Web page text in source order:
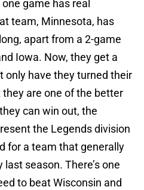
game has real
team, Minnesota, has
apart from a 2-game
Iowa. Now, they get a
only have they turned their
are one of the better
can win out, the
the Legends division
for a team that generally
season. There’s one
to beat Wisconsin and